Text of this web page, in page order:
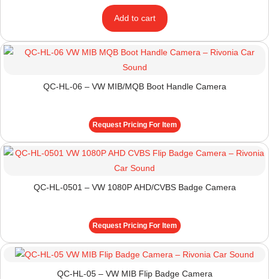
Add to cart
QC-HL-06 – VW MIB/MQB Boot Handle Camera
Request Pricing For Item
QC-HL-0501 – VW 1080P AHD/CVBS Badge Camera
Request Pricing For Item
QC-HL-05 – VW MIB Flip Badge Camera